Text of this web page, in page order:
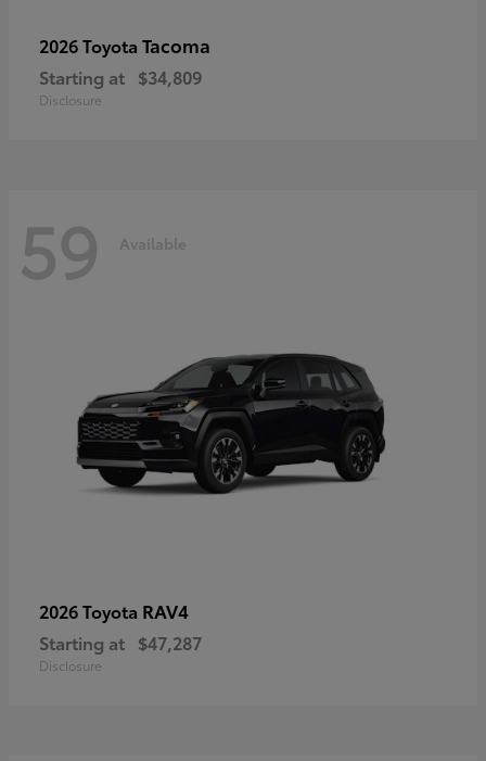
2026 Toyota Tacoma
Starting at $34,809
Disclosure
59 Available
2026 Toyota RAV4
Starting at $47,287
Disclosure